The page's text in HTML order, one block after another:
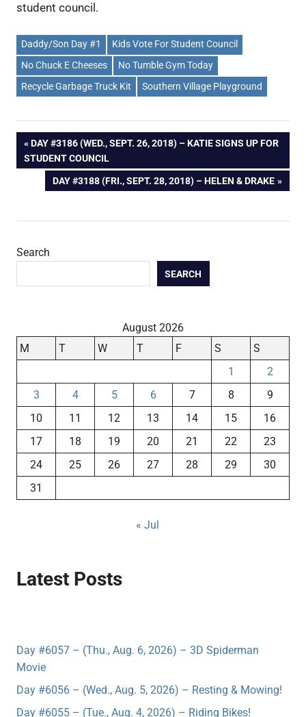
student council.
Daddy/Son Day #1
Kids Vote For Student Council
No Chuck E Cheeses
No Tumble Gym Today
Recycle Garbage Truck Kit
Southern Village Playground
Post
navigation
PREVIOUS
POST:
DAY #3186 (WED., SEPT. 26, 2018) – KATIE SIGNS UP FOR
STUDENT COUNCIL
NEXT
DAY #3188 (FRI., SEPT. 28, 2018) – HELEN & DRAKE
Search
SEARCH
August 2026
M
T W T F S
S
1
2
3
4 5 6 7 8
9
10
11 12 13 14 15
16
17
18 19 20 21 22
23
24
25 26 27 28 29
30
31
« Jul
Latest Posts
Day #6057 – (Thu., Aug. 6, 2026) – 3D Spiderman
Movie
Day #6056 – (Wed., Aug. 5, 2026) – Resting & Mowing!
Day #6055 – (Tue., Aug. 4, 2026) – Riding Bikes!